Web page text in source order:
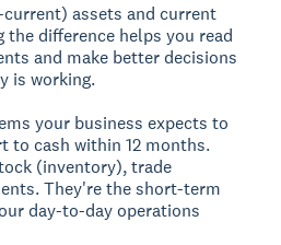
assets and current
the difference helps you read
and make better decisions
is working.
your business expects to
to cash within 12 months.
(inventory), trade
They're the short-term
day-to-day operations